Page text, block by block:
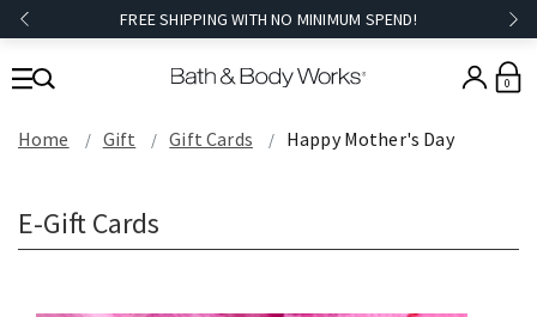
FREE SHIPPING WITH NO MINIMUM SPEND!
0
Home Gift Gift Cards Happy Mother's Day
E-Gift Cards